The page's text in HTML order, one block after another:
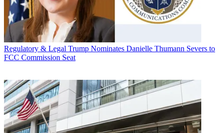
Regulatory & Legal Trump Nominates Danielle Thumann Severs to
FCC Commission Seat